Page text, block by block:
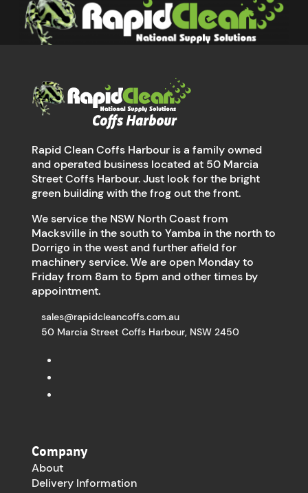
Rapid Clean Coffs Harbour is a family owned
and operated business located at 50 Marcia
Street Coffs Harbour. Just look for the bright
green building with the frog out the front.
We service the NSW North Coast from
Macksville in the south to Yamba in the north to
Dorrigo in the west and further afield for
machinery service. We are open Monday to
Friday from 8am to 5pm and other times by
appointment.
sales@rapidcleancoffs.com.au
50 Marcia Street Coffs Harbour, NSW 2450
Company
About
Delivery Information